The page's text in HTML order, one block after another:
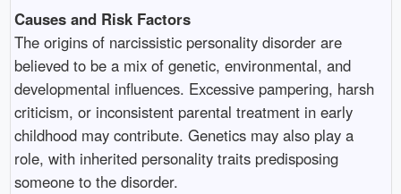
Causes and Risk Factors
The origins of narcissistic personality disorder are
believed to be a mix of genetic, environmental, and
developmental influences. Excessive pampering, harsh
criticism, or inconsistent parental treatment in early
childhood may contribute. Genetics may also play a
role, with inherited personality traits predisposing
someone to the disorder.